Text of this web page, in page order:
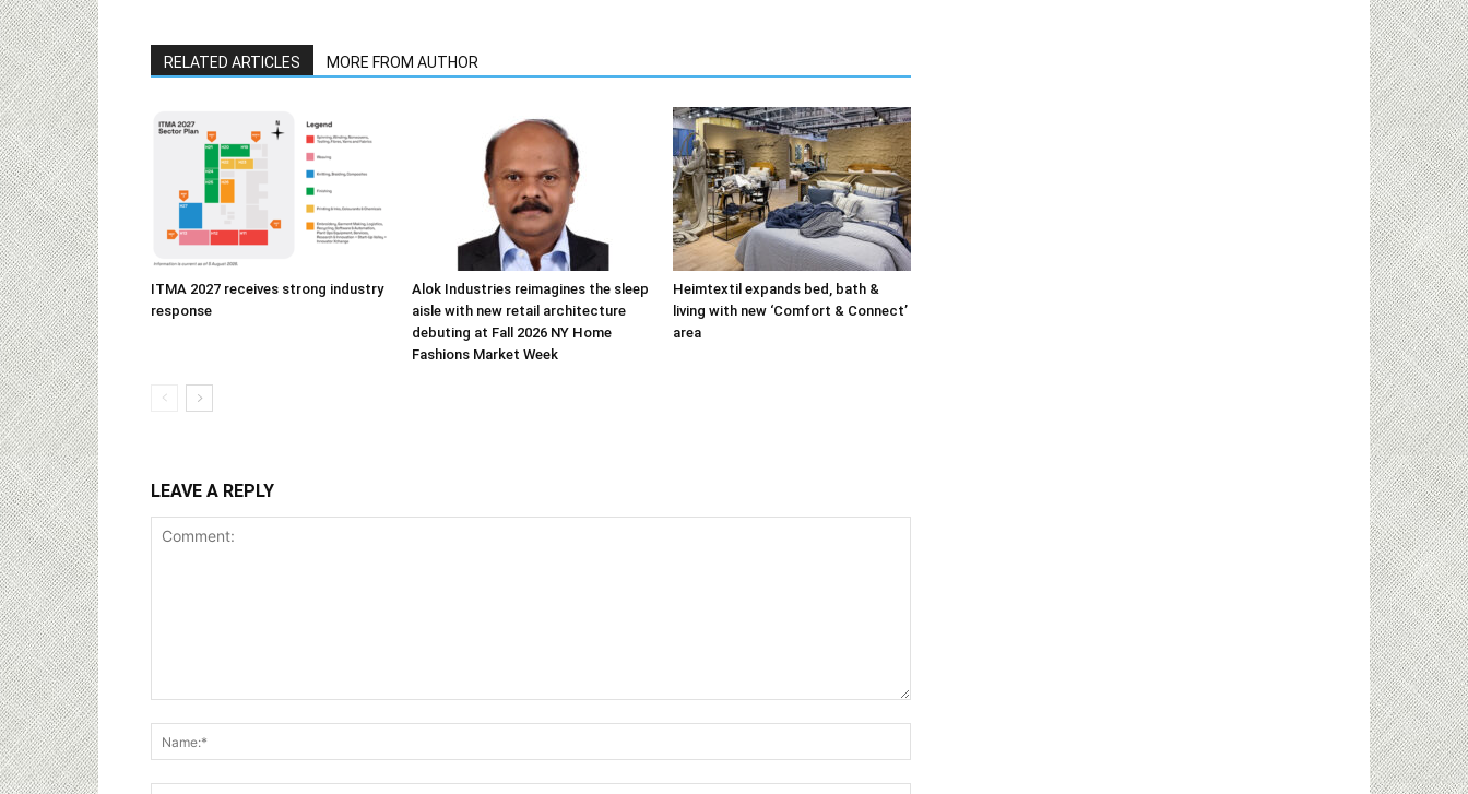
RELATED ARTICLES MORE FROM AUTHOR
ITMA 2027 receives strong industry
response
Alok Industries reimagines the sleep
aisle with new retail architecture
debuting at Fall 2026 NY Home
Fashions Market Week
Heimtextil expands bed, bath &
living with new ‘Comfort & Connect’
area
LEAVE A REPLY